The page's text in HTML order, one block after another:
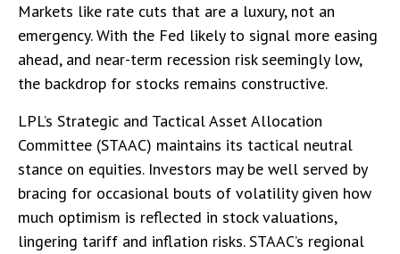
Markets like rate cuts that are a luxury, not an
emergency. With the Fed likely to signal more easing
ahead, and near-term recession risk seemingly low,
the backdrop for stocks remains constructive.
LPL’s Strategic and Tactical Asset Allocation
Committee (STAAC) maintains its tactical neutral
stance on equities. Investors may be well served by
bracing for occasional bouts of volatility given how
much optimism is reflected in stock valuations,
lingering tariff and inflation risks. STAAC’s regional